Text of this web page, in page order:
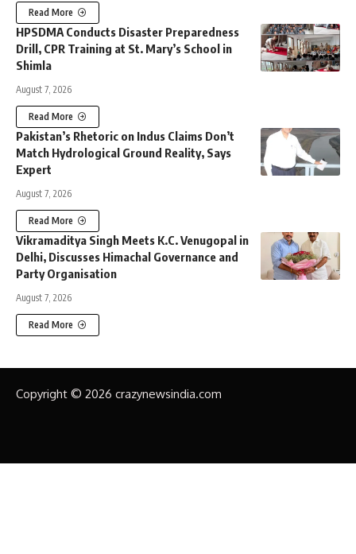
Read More
HPSDMA Conducts Disaster Preparedness
Drill, CPR Training at St. Mary’s School in
Shimla
August 7, 2026
Read More
Pakistan’s Rhetoric on Indus Claims Don’t
Match Hydrological Ground Reality, Says
Expert
August 7, 2026
Read More
Vikramaditya Singh Meets K.C. Venugopal in
Delhi, Discusses Himachal Governance and
Party Organisation
August 7, 2026
Read More
Copyright © 2026 crazynewsindia.com